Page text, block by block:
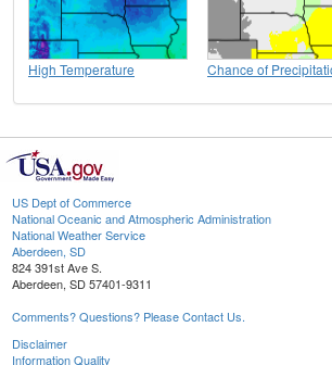
High Temperature Chance of
US Dept of Commerce
National Oceanic and Atmospheric Administration
National Weather Service
Aberdeen, SD
824 391st Ave S.
Aberdeen, SD 57401-9311
Comments? Questions? Please Contact Us.
Disclaimer
Information Quality